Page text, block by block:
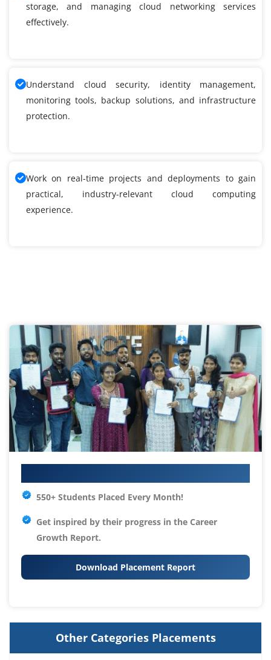
storage, and managing cloud networking services
effectively.
Understand cloud security, identity management,
monitoring tools, backup solutions, and infrastructure
protection.
Work on real-time projects and deployments to gain
practical, industry-relevant cloud computing
experience.
550+ Students Placed Every Month!
Get inspired by their progress in the Career
Growth Report.
Download Placement Report
Other Categories Placements